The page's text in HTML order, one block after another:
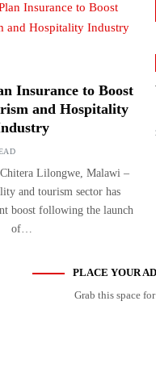
Insurance to Boost
and Hospitality
Lilongwe, Malawi –
and tourism sector has
boost following the launch
of…
PLACE YOUR
Grab this space